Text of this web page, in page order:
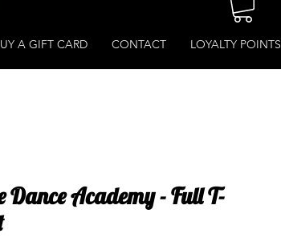
A GIFT CARD CONTACT LOYALTY POINTS
Dance Academy - Full T-